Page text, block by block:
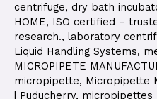
centrifuge, dry bath
HOME, ISO certified –
research., laboratory
Liquid Handling Systems,
MICROPIPETE
micropipette, Micropipette
| Puducherry, micropipettes